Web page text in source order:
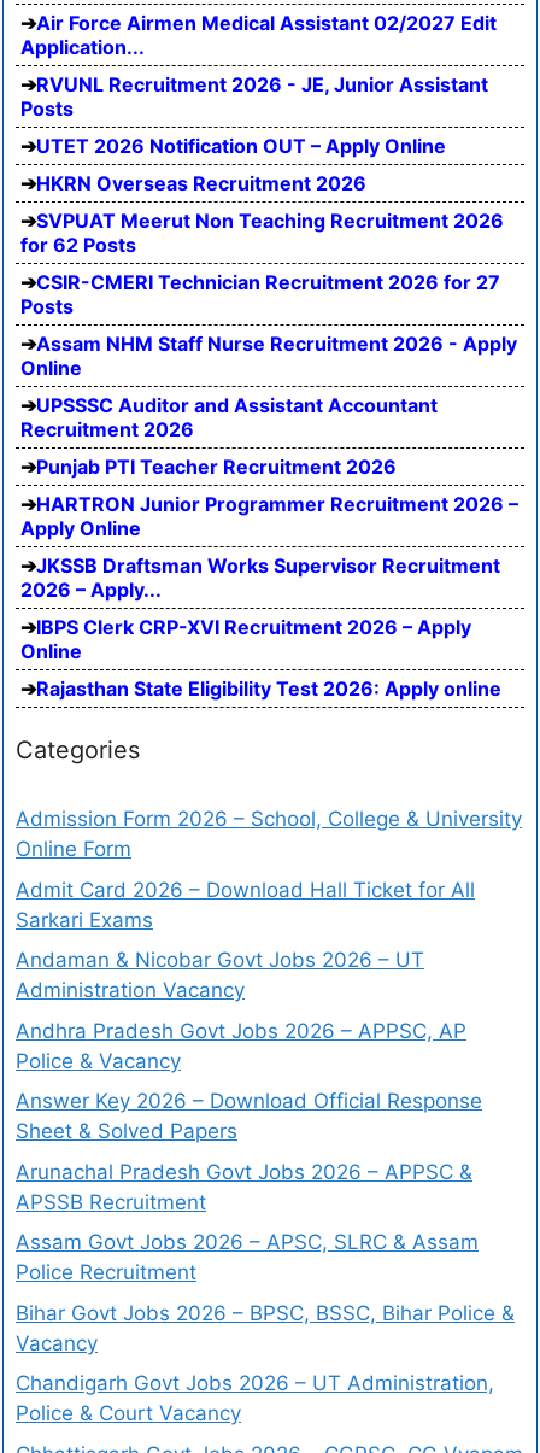
Air Force Airmen Medical Assistant 02/2027 Edit
Application...
RVUNL Recruitment 2026 - JE, Junior Assistant
Posts
UTET 2026 Notification OUT – Apply Online
HKRN Overseas Recruitment 2026
SVPUAT Meerut Non Teaching Recruitment 2026
for 62 Posts
CSIR-CMERI Technician Recruitment 2026 for 27
Posts
Assam NHM Staff Nurse Recruitment 2026 - Apply
Online
UPSSSC Auditor and Assistant Accountant
Recruitment 2026
Punjab PTI Teacher Recruitment 2026
HARTRON Junior Programmer Recruitment 2026 –
Apply Online
JKSSB Draftsman Works Supervisor Recruitment
2026 – Apply...
IBPS Clerk CRP-XVI Recruitment 2026 – Apply
Online
Rajasthan State Eligibility Test 2026: Apply online
Categories
Admission Form 2026 – School, College & University
Online Form
Admit Card 2026 – Download Hall Ticket for All
Sarkari Exams
Andaman & Nicobar Govt Jobs 2026 – UT
Administration Vacancy
Andhra Pradesh Govt Jobs 2026 – APPSC, AP
Police & Vacancy
Answer Key 2026 – Download Official Response
Sheet & Solved Papers
Arunachal Pradesh Govt Jobs 2026 – APPSC &
APSSB Recruitment
Assam Govt Jobs 2026 – APSC, SLRC & Assam
Police Recruitment
Bihar Govt Jobs 2026 – BPSC, BSSC, Bihar Police &
Vacancy
Chandigarh Govt Jobs 2026 – UT Administration,
Police & Court Vacancy